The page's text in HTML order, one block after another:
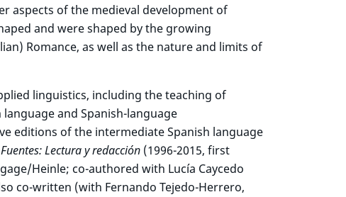
aspects of the medieval development of
and were shaped by the growing
Romance, as well as the nature and limits of
linguistics, including the teaching of
and Spanish-language
editions of the intermediate Spanish language
Fuentes: Lectura y redacción(1996-2015, first
Heinle; co-authored with Lucía Caycedo
co-written (with Fernando Tejedo-Herrero,